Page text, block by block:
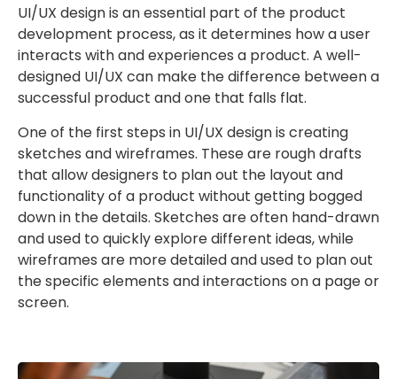
UI/UX design is an essential part of the product
development process, as it determines how a user
interacts with and experiences a product. A well-
designed UI/UX can make the difference between a
successful product and one that falls flat.
One of the first steps in UI/UX design is creating
sketches and wireframes. These are rough drafts
that allow designers to plan out the layout and
functionality of a product without getting bogged
down in the details. Sketches are often hand-drawn
and used to quickly explore different ideas, while
wireframes are more detailed and used to plan out
the specific elements and interactions on a page or
screen.